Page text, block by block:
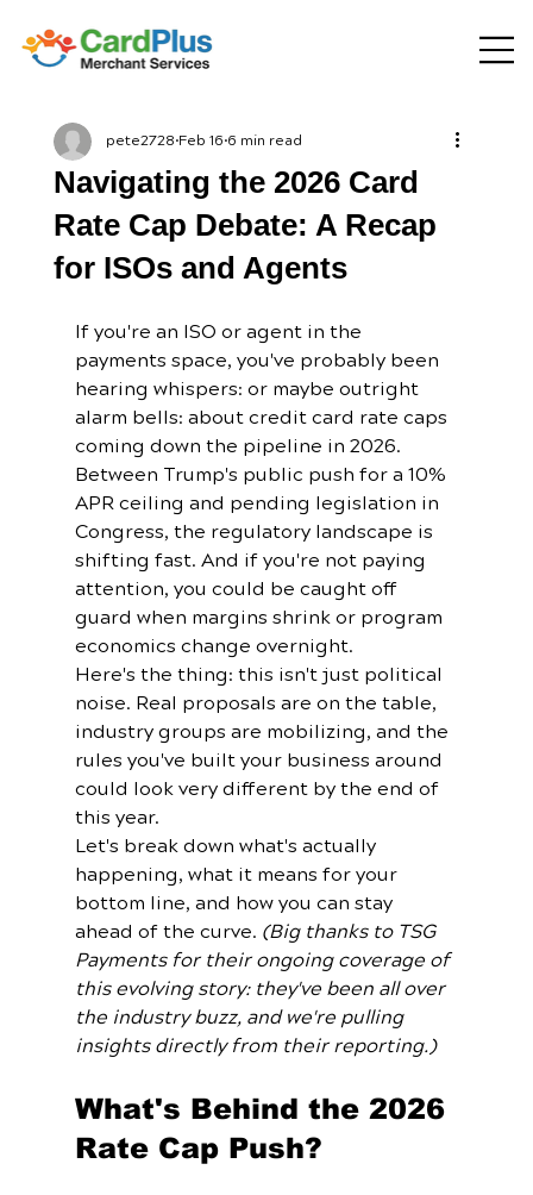
Navigating the 2026 Card
Rate Cap Debate: A Recap
for ISOs and Agents
pete2728 Feb 16 6 min read
If you're an ISO or agent in the
payments space, you've probably been
hearing whispers: or maybe outright
alarm bells: about credit card rate caps
coming down the pipeline in 2026.
Between Trump's public push for a 10%
APR ceiling and pending legislation in
Congress, the regulatory landscape is
shifting fast. And if you're not paying
attention, you could be caught off
guard when margins shrink or program
economics change overnight.
Here's the thing: this isn't just political
noise. Real proposals are on the table,
industry groups are mobilizing, and the
rules you've built your business around
could look very different by the end of
this year.
Let's break down what's actually
happening, what it means for your
bottom line, and how you can stay
ahead of the curve. (Big thanks to TSG
Payments for their ongoing coverage of
this evolving story: they've been all over
the industry buzz, and we're pulling
insights directly from their reporting.)
What's Behind the 2026
Rate Cap Push?